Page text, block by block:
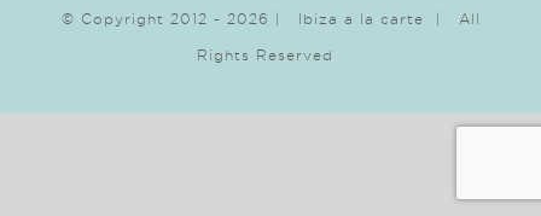
© Copyright 2012 - 2026 | Ibiza a la carte | All
Rights Reserved